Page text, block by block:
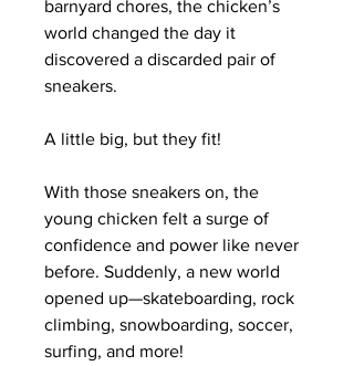
barnyard chores, the chicken’s
world changed the day it
discovered a discarded pair of
sneakers.
A little big, but they fit!
With those sneakers on, the
young chicken felt a surge of
confidence and power like never
before. Suddenly, a new world
opened up—skateboarding, rock
climbing, snowboarding, soccer,
surfing, and more!